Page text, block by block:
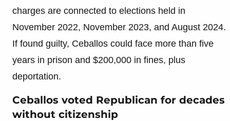
charges are connected to elections held in
November 2022, November 2023, and August 2024.
If found guilty, Ceballos could face more than five
years in prison and $200,000 in fines, plus
deportation.
Ceballos voted Republican for decades
without citizenship